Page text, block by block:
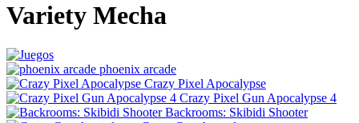
Variety Mecha
phoenix arcade
Crazy Pixel Apocalypse
Crazy Pixel Gun Apocalypse 4
Backrooms: Skibidi Shooter